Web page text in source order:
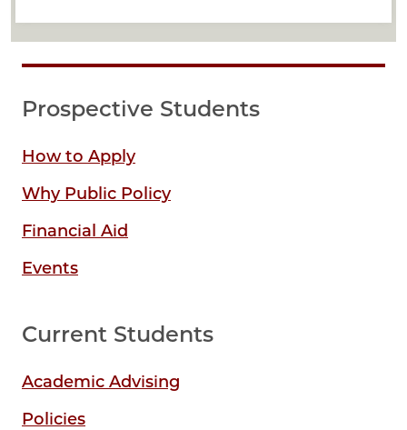
Prospective Students
How to Apply
Why Public Policy
Financial Aid
Events
Current Students
Academic Advising
Policies